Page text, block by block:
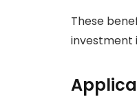
These
investment